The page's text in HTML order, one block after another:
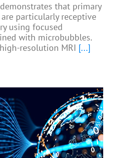
that primary
particularly receptive
using focused
with microbubbles.
resolution MRI [...]